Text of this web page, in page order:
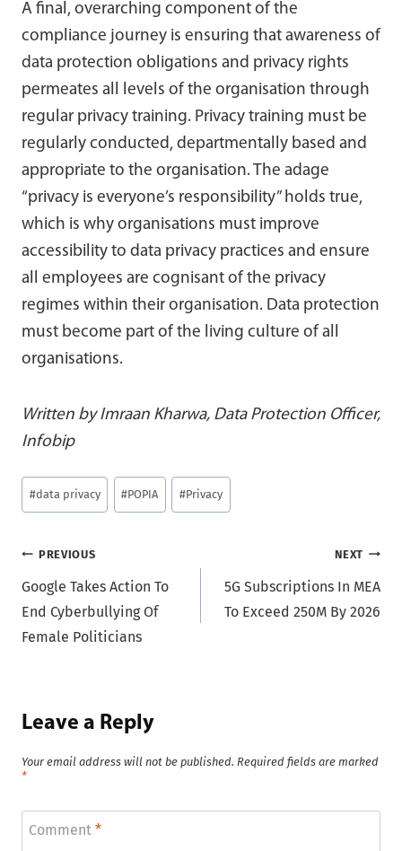
A final, overarching component of the
compliance journey is ensuring that awareness of
data protection obligations and privacy rights
permeates all levels of the organisation through
regular privacy training. Privacy training must be
regularly conducted, departmentally based and
appropriate to the organisation. The adage
“privacy is everyone’s responsibility” holds true,
which is why organisations must improve
accessibility to data privacy practices and ensure
all employees are cognisant of the privacy
regimes within their organisation. Data protection
must become part of the living culture of all
organisations.
Written by Imraan Kharwa, Data Protection Officer,
Infobip
Post
Tags:
#data privacy #POPIA #Privacy
Post
navigation
PREVIOUS
Google Takes Action To
End Cyberbullying Of
Female Politicians
NEXT
5G Subscriptions In MEA
To Exceed 250M By 2026
Leave a Reply
Your email address will not be published. Required fields are marked
*
Comment *